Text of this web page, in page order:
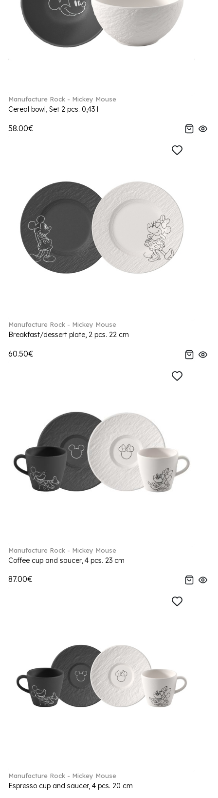
Manufacture Rock - Mickey Mouse
Cereal bowl, Set 2 pcs. 0,43 l
58.00€
Manufacture Rock - Mickey Mouse
Breakfast/dessert plate, 2 pcs. 22 cm
60.50€
Manufacture Rock - Mickey Mouse
Coffee cup and saucer, 4 pcs. 23 cm
87.00€
Manufacture Rock - Mickey Mouse
Espresso cup and saucer, 4 pcs. 20 cm